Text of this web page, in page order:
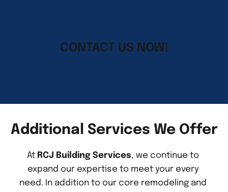
CONTACT US NOW!
Additional Services We Offer
At RCJ Building Services, we continue to
expand our expertise to meet your every
need. In addition to our core remodeling and